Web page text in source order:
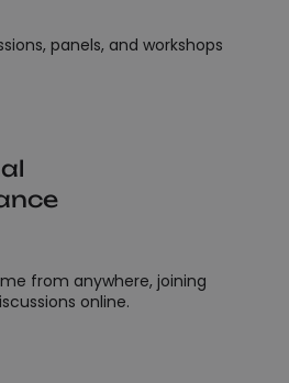
panels, and workshops
from anywhere, joining
online.